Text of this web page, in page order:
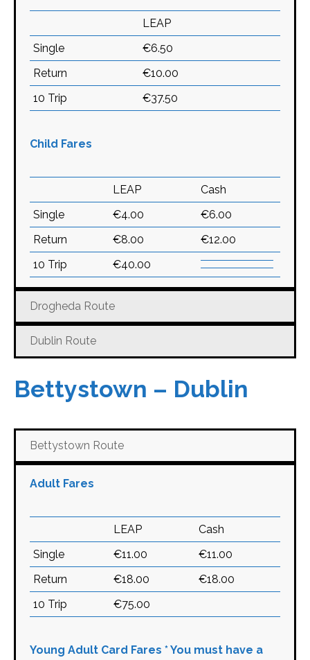
LEAP
Single
€6.50
Return
€10.00
10 Trip
€37.50
Child Fares
LEAP
Cash
Single
€4.00
€6.00
Return
€8.00
€12.00
10 Trip
€40.00
Drogheda Route
Dublin Route
Bettystown – Dublin
Bettystown Route
Adult Fares
LEAP
Cash
Single
€11.00
€11.00
Return
€18.00
€18.00
10 Trip
€75.00
Young Adult Card Fares * You must have a